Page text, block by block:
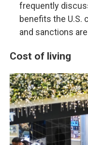
frequently
benefits the U.S.
and sanctions
Cost of living